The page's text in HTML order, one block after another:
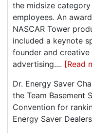
the midsize
employees. An
NASCAR Tower
included a keynote
founder and
advertising.... [Read
Dr. Energy Saver
the Team Basement
Convention for
Energy Saver